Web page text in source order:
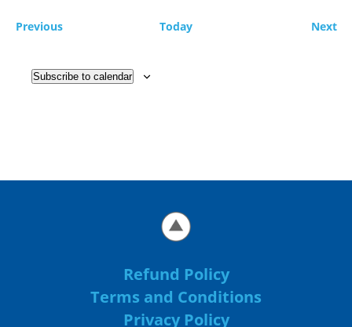
PreviousEvents Today Next
Subscribe to calendar
Refund Policy
Terms and Conditions
Privacy Policy